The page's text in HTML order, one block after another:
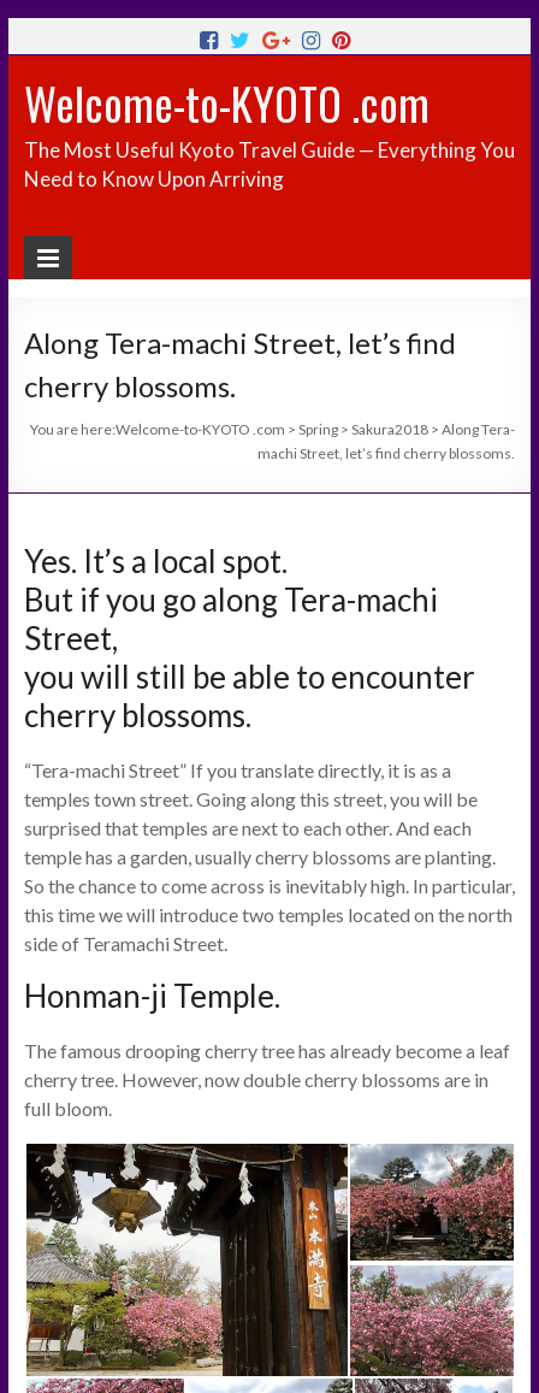
Welcome-to-KYOTO .com
The Most Useful Kyoto Travel Guide — Everything You
Need to Know Upon Arriving
Along Tera-machi Street, let’s find
cherry blossoms.
You are here:Welcome-to-KYOTO .com >Spring >Sakura2018 >Along Tera-
machi Street, let’s find cherry blossoms.
Yes. It’s a local spot.
But if you go along Tera-machi
Street,
you will still be able to encounter
cherry blossoms.
“Tera-machi Street” If you translate directly, it is as a
temples town street. Going along this street, you will be
surprised that temples are next to each other. And each
temple has a garden, usually cherry blossoms are planting.
So the chance to come across is inevitably high. In particular,
this time we will introduce two temples located on the north
side of Teramachi Street.
Honman-ji Temple.
The famous drooping cherry tree has already become a leaf
cherry tree. However, now double cherry blossoms are in
full bloom.